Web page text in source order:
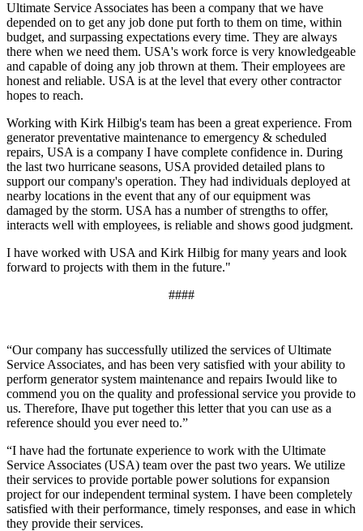
Ultimate Service Associates has been a company that we have
depended on to get any job done put forth to them on time, within
budget, and surpassing expectations every time. They are always
there when we need them. USA's work force is very knowledgeable
and capable of doing any job thrown at them. Their employees are
honest and reliable. USA is at the level that every other contractor
hopes to reach.
Working with Kirk Hilbig's team has been a great experience. From
generator preventative maintenance to emergency & scheduled
repairs, USA is a company I have complete confidence in. During
the last two hurricane seasons, USA provided detailed plans to
support our company's operation. They had individuals deployed at
nearby locations in the event that any of our equipment was
damaged by the storm. USA has a number of strengths to offer,
interacts well with employees, is reliable and shows good judgment.
I have worked with USA and Kirk Hilbig for many years and look
forward to projects with them in the future."
####
“Our company has successfully utilized the services of Ultimate
Service Associates, and has been very satisfied with your ability to
perform generator system maintenance and repairs Iwould like to
commend you on the quality and professional service you provide to
us. Therefore, Ihave put together this letter that you can use as a
reference should you ever need to.”
“I have had the fortunate experience to work with the Ultimate
Service Associates (USA) team over the past two years. We utilize
their services to provide portable power solutions for expansion
project for our independent terminal system. I have been completely
satisfied with their performance, timely responses, and ease in which
they provide their services.